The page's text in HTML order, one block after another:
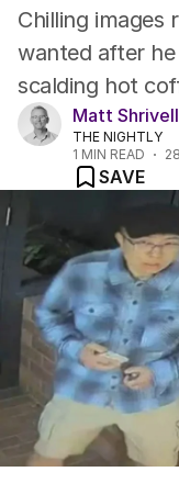
Northern Territory
Chilling images
wanted after
scalding hot
Matt Shrivell
THE NIGHTLY
1 MIN READ
SAVE
Baby attacker on